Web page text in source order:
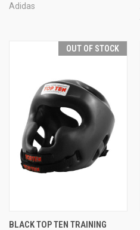
Adidas
OUT OF STOCK
BLACK TOP TEN TRAINING